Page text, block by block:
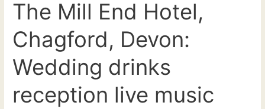
Lynhurst,
Devon:
Sarah
&
Kevin’s
afternoon
wedding
The Mill End Hotel,
Chagford, Devon:
Wedding drinks
reception live music